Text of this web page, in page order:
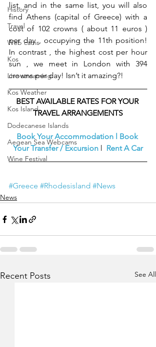
History
Travel
Web cams
Kos
Live streaming
Kos Weather
Kos Island
Dodecanese Islands
Aegean Sea Webcams
Wine Festival
list, and in the same list, you will also
find Athens (capital of Greece) with a
cost of 102 crowns ( about 11 euros )
per day , occupying the 11th position!
In contrast , the highest cost per hour
sun , we meet in London with 394
crowns per day! Isn’t it amazing?!
BEST AVAILABLE RATES FOR YOUR
TRAVEL ARRANGEMENTS
Book Your Accommodation l Book
Your Transfer / Excursion l Rent A Car
#Greece #Rhodesisland #News
News
Recent Posts See All